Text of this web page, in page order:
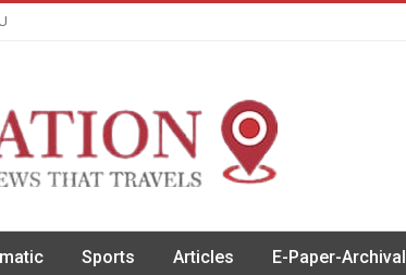
Sports Articles E-Paper-Archival